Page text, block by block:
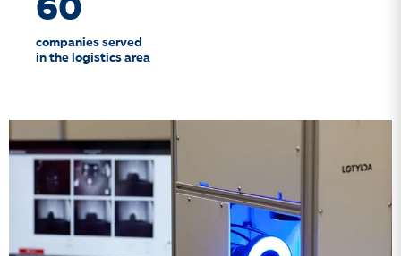
60
companies served
in the logistics area